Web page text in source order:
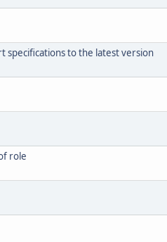
specifications to the latest version
role